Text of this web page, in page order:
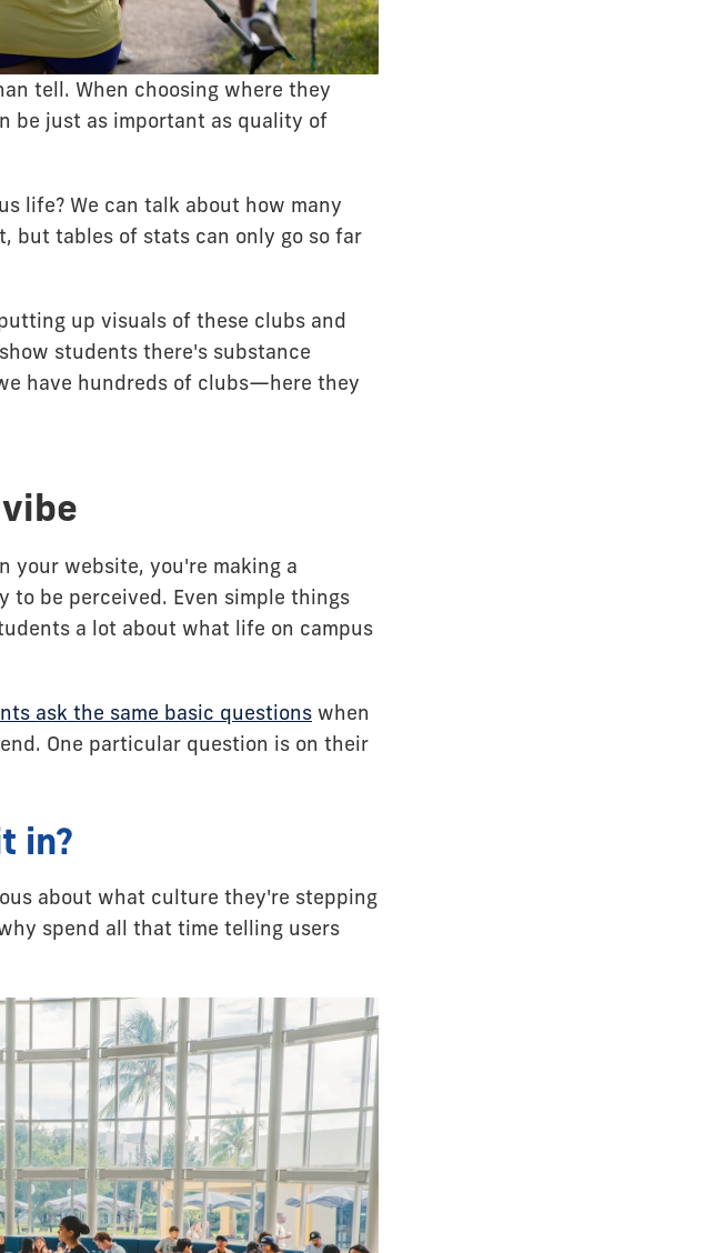
tell. When choosing where they
be just as important as quality of
life? We can talk about how many
but tables of stats can only go so far
up visuals of these clubs and
students there's substance
have hundreds of clubs—here they
your website, you're making a
be perceived. Even simple things
a lot about what life on campus
ask the same basic questions when
One particular question is on their
in?
about what culture they're stepping
spend all that time telling users